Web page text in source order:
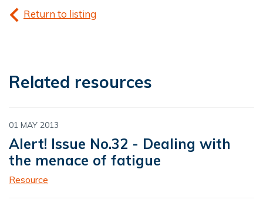
Return to listing
Related resources
01 MAY 2013
Alert! Issue No.32 - Dealing with
the menace of fatigue
Resource